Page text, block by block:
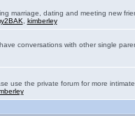
marriage, dating and meeting new
kimberley
conversations with other single
use the private forum for more